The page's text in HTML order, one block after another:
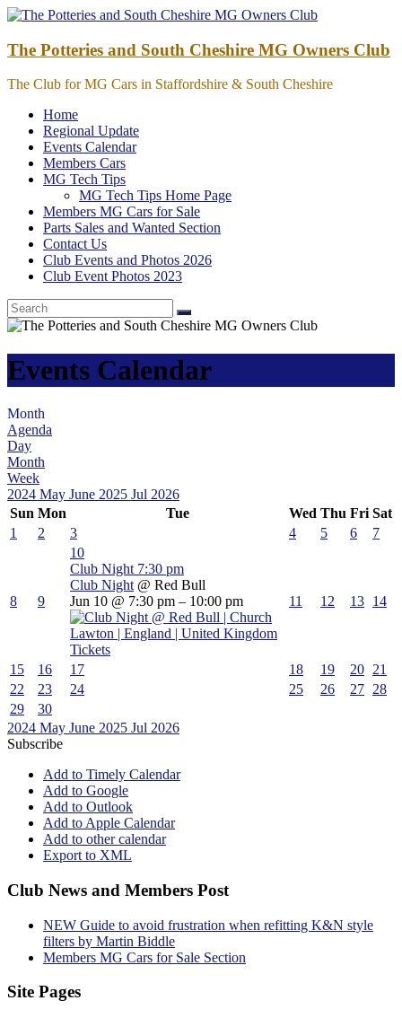
Skip
content
The Potteries and South Cheshire MG Owners Club
The Club for MG Cars in Staffordshire & South Cheshire
Home
Regional Update
Events Calendar
Members Cars
MG Tech Tips
MG Tech Tips Home Page
Members MG Cars for Sale
Parts Sales and Wanted Section
Contact Us
Club Events and Photos 2026
Club Event Photos 2023
Events Calendar
Month
Agenda
Day
Month
Week
2024 May June 2025 Jul 2026
Sun Mon Tue Wed Thu Fri Sat
1
2 3 4 5 6 7
8 9
10
Club Night 7:30 pm
Club Night @ Red Bull
Jun 10 @ 7:30 pm – 10:00 pm
Tickets
11 12 13 14
15 16 17 18 19 20 21
22
23 24 25 26 27 28
29
30
2024 May June 2025 Jul 2026
Subscribe
Add to Timely Calendar
Add to Google
Add to Outlook
Add to Apple Calendar
Add to other calendar
Export to XML
Club News and Members Post
NEW Guide to avoid frustration when refitting K&N style
filters by Martin Biddle
Members MG Cars for Sale Section
Site Pages